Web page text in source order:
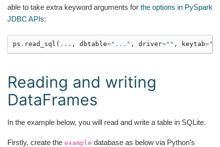
able to take extra keyword arguments for the options in PySpark
JDBC APIs:
ps . read_sql ( ... , dbtable="..." , driver="" , keytab=""
Reading and writing
DataFrames
In the example below, you will read and write a table in SQLite.
Firstly, create the example database as below via Python’s